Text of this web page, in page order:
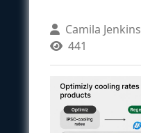
Camila Jenkins
441